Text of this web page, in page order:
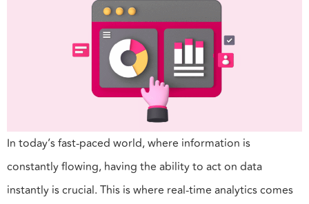
In today’s fast-paced world, where information is
constantly flowing, having the ability to act on data
instantly is crucial. This is where real-time analytics comes